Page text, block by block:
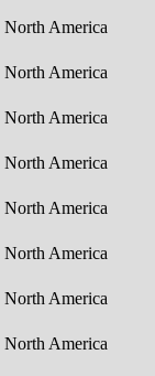
North America
North America
North America
North America
North America
North America
North America
North America